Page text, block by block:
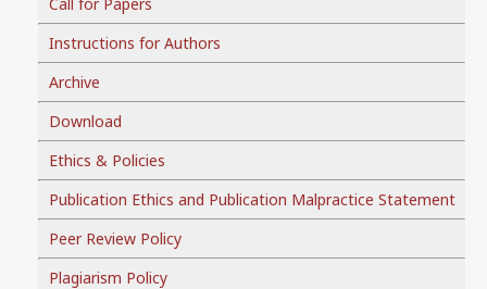
Instructions for Authors
Archive
Download
Ethics & Policies
Publication Ethics and Publication Malpractice Statement
Peer Review Policy
Plagiarism Policy